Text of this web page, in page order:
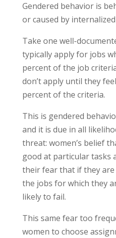
Gendered behavior is
or caused by
Take one well-
typically apply for jobs
percent of the job
don’t apply until they
percent of the criteria.
This is gendered
and it is due in all
threat: women’s belief
good at particular tasks
their fear that if they
the jobs for which they
likely to fail.
This same fear too
women to choose